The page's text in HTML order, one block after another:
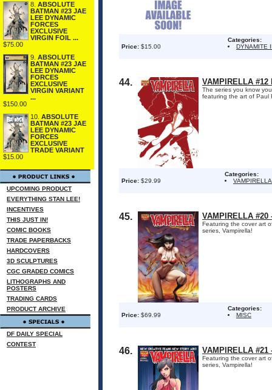
8. ABSOLUTE
BATMAN #23 JAE
LEE DYNAMIC
FORCES
EXCLUSIVE
VIRGIN FOIL ...
$75.00
9. ABSOLUTE
BATMAN #23 JAE
LEE DYNAMIC
FORCES
EXCLUSIVE
VIRGIN VARIANT
...
$150.00
10. ABSOLUTE
BATMAN #23 JAE
LEE DYNAMIC
FORCES
EXCLUSIVE
TRADE VARIANT
$15.00
UPCOMING PRODUCT
EVERYTHING STAN LEE!
INCENTIVES
THIS JUST IN!
COMIC BOOKS
TRADE PAPERBACKS
HARDCOVERS
3D SCULPTURES
CGC GRADED COMICS
LITHOGRAPHS AND
POSTERS
TRADING CARDS
PRODUCT ARCHIVE
DF DAILY SPECIAL
CONTEST
Price: $15.00
Categories:
DYNAMITE
44. VAMPIRELLA #12
The series you know
featuring the art of Paul
Price: $29.99
Categories:
VAMPIRELLA
45. VAMPIRELLA #20
Featuring the cover art
series, Vampirella!
Price: $69.99
Categories:
MISC
46. VAMPIRELLA #21
Featuring the cover art
series, Vampirella!